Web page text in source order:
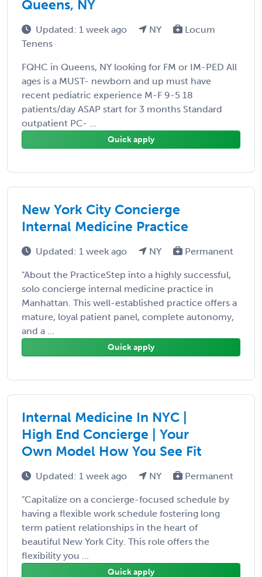
Queens, NY
Updated: 1 week ago NY
Locum
Tenens
FQHC in Queens, NY looking for FM or IM-PED All
ages is a MUST- newborn and up must have
recent pediatric experience M-F 9-5 18
patients/day ASAP start for 3 months Standard
outpatient PC- ...
Quick apply
New York City Concierge
Internal Medicine Practice
Updated: 1 week ago NY Permanent
"About the PracticeStep into a highly successful,
solo concierge internal medicine practice in
Manhattan. This well-established practice offers a
mature, loyal patient panel, complete autonomy,
and a ...
Quick apply
Internal Medicine In NYC |
High End Concierge | Your
Own Model How You See Fit
Updated: 1 week ago NY Permanent
"Capitalize on a concierge-focused schedule by
having a flexible work schedule fostering long
term patient relationships in the heart of
beautiful New York City. This role offers the
flexibility you ...
Quick apply